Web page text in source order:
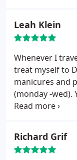
would the
me? Who
doesn't get it
from me which
Leah Klein
Whenever I
treat myself to
manicures and
(monday -wed).
had their
the wax was the
it done at. I will
Richard Grif